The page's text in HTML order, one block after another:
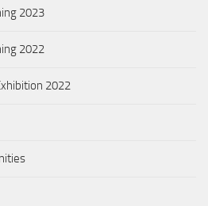
2023
2022
2022